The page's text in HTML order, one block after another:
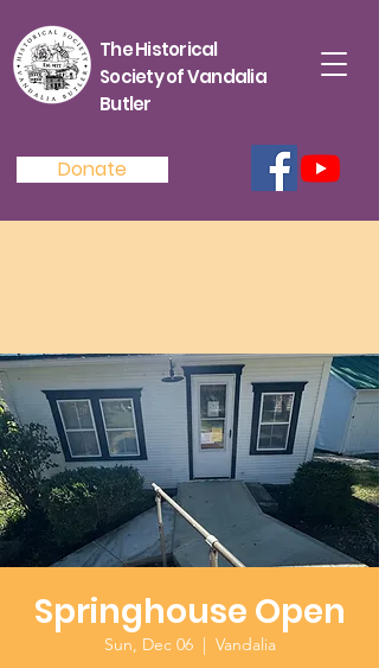
The Historical
Society of Vandalia
Butler
Donate
Springhouse Open
Sun, Dec 06
  |
Vandalia